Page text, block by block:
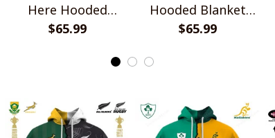
Here Hooded
Blanket TO1008SHB
$65.99
Hooded Blanket
TO1008SHB
$65.99